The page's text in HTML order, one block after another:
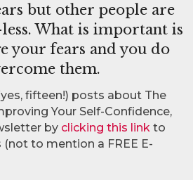
but other people are
What is important is
your fears and you do
them.
fifteen!) posts about The
Your Self-Confidence,
by clicking this link to
to mention a FREE E-